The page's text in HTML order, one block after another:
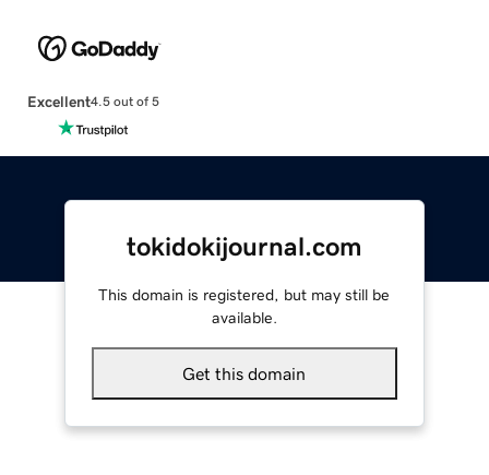
Excellent4.5 out of 5
tokidokijournal.com
This domain is registered, but may still be
available.
Get this domain